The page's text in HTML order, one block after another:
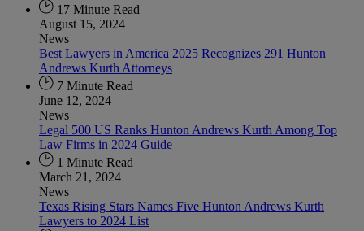
17 Minute Read
August 15, 2024
News
Best Lawyers in America 2025 Recognizes 291 Hunton
Andrews Kurth Attorneys
7 Minute Read
June 12, 2024
News
Legal 500 US Ranks Hunton Andrews Kurth Among Top
Law Firms in 2024 Guide
1 Minute Read
March 21, 2024
News
Texas Rising Stars Names Five Hunton Andrews Kurth
Lawyers to 2024 List